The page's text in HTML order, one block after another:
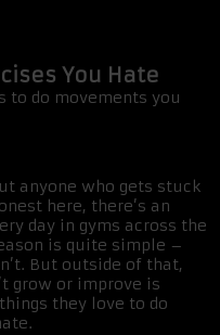
You Hate
to do movements you
anyone who gets stuck
here, there’s an
day in gyms across the
is quite simple –
But outside of that,
grow or improve is
they love to do